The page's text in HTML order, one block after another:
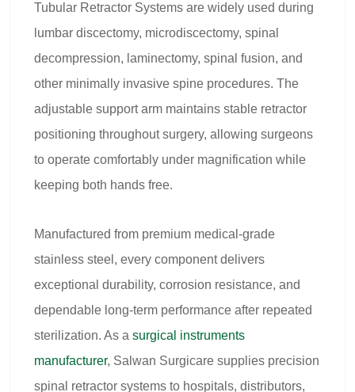
Tubular Retractor Systems are widely used during
lumbar discectomy, microdiscectomy, spinal
decompression, laminectomy, spinal fusion, and
other minimally invasive spine procedures. The
adjustable support arm maintains stable retractor
positioning throughout surgery, allowing surgeons
to operate comfortably under magnification while
keeping both hands free.
Manufactured from premium medical-grade
stainless steel, every component delivers
exceptional durability, corrosion resistance, and
dependable long-term performance after repeated
sterilization. As a surgical instruments
manufacturer, Salwan Surgicare supplies precision
spinal retractor systems to hospitals, distributors,